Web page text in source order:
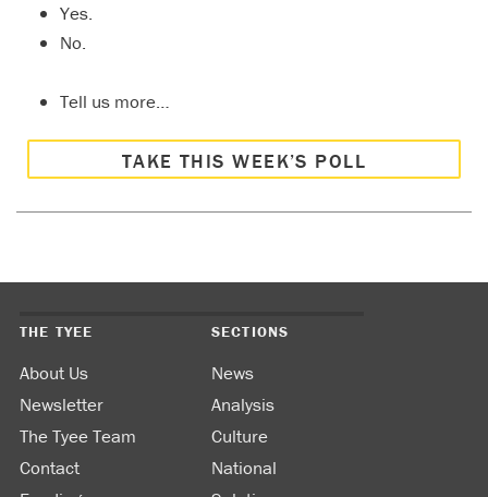
Yes.
No.
Tell us more…
TAKE THIS WEEK’S POLL
THE TYEE
About Us
Newsletter
The Tyee Team
Contact
SECTIONS
News
Analysis
Culture
National